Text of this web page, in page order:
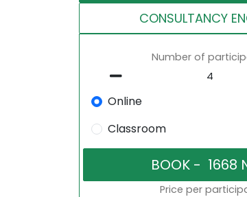
CONSULTANCY
Number of
Online
Classroom
Price per